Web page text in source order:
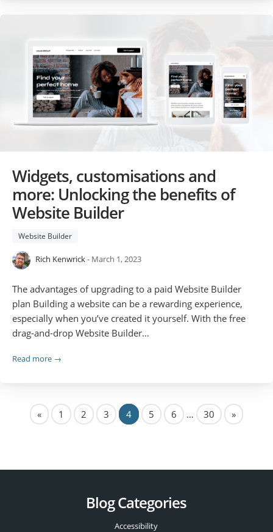
Widgets, customisations and
more: Unlocking the benefits of
Website Builder
Website Builder
Rich Kenwrick- March 1, 2023
The advantages of upgrading to a paid Website Builder
plan Building a website can be a rewarding experience,
especially when you’ve created it yourself. With the free
drag-and-drop Website Builder…
Read more →
« 1 2 3 4 5 6 … 30 »
Blog Categories
Accessibility